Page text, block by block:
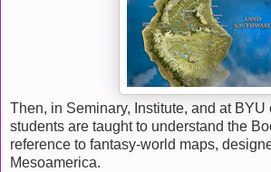
Then, in Seminary, Institute, and at BYU
students are taught to understand the
reference to fantasy-world maps,
Mesoamerica.